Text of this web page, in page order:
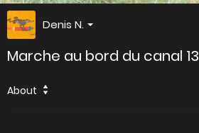
Denis N.
Marche au bord du canal 13
About